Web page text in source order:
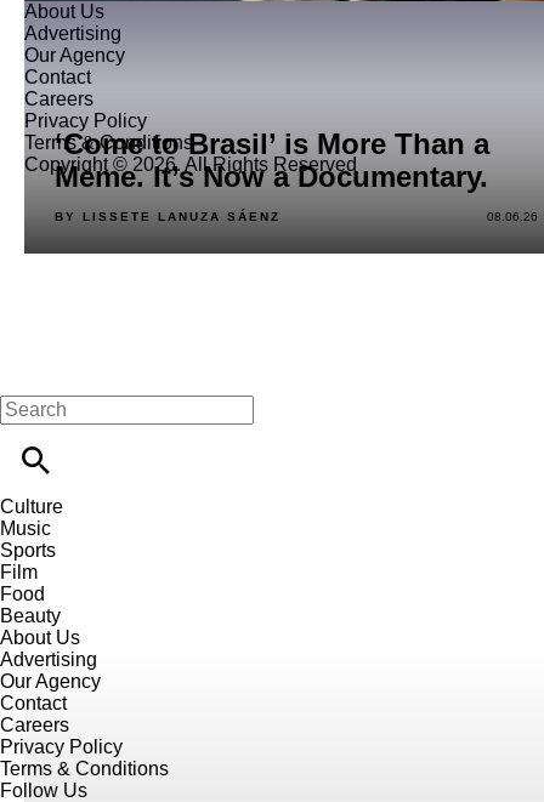
‘Come to Brasil’ is More Than a
Meme. It’s Now a Documentary.
BY LISSETE LANUZA SÁENZ 08.06.26
About Us
Advertising
Our Agency
Contact
Careers
Privacy Policy
Terms & Conditions
Copyright © 2026. All Rights Reserved
Culture
Music
Sports
Film
Food
Beauty
About Us
Advertising
Our Agency
Contact
Careers
Privacy Policy
Terms & Conditions
Follow Us